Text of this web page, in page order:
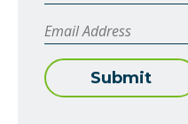
Name
Email
Address
Submit